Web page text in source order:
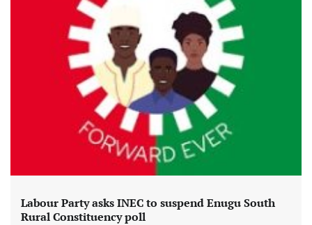
Labour Party asks INEC to suspend Enugu South
Rural Constituency poll